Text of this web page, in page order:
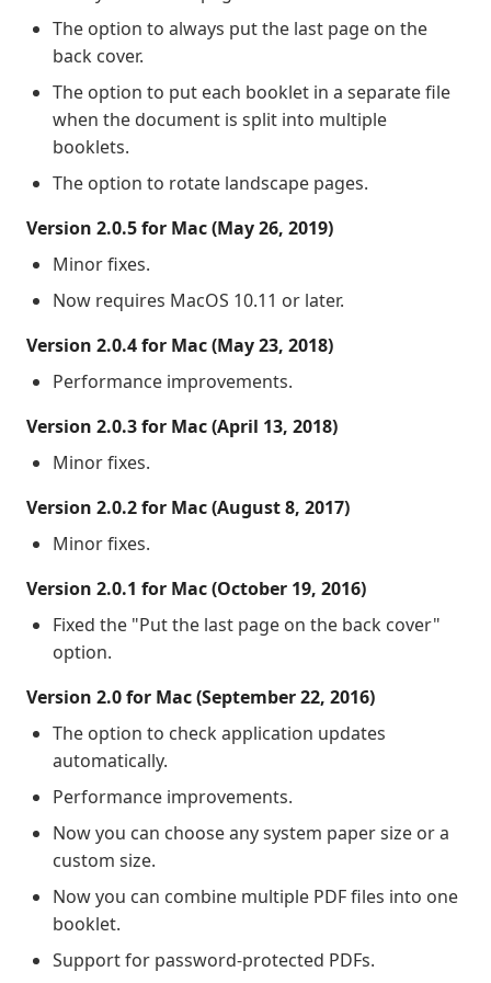
The option to always put the last page on the
back cover.
The option to put each booklet in a separate file
when the document is split into multiple
booklets.
The option to rotate landscape pages.
Version 2.0.5 for Mac (May 26, 2019)
Minor fixes.
Now requires MacOS 10.11 or later.
Version 2.0.4 for Mac (May 23, 2018)
Performance improvements.
Version 2.0.3 for Mac (April 13, 2018)
Minor fixes.
Version 2.0.2 for Mac (August 8, 2017)
Minor fixes.
Version 2.0.1 for Mac (October 19, 2016)
Fixed the "Put the last page on the back cover"
option.
Version 2.0 for Mac (September 22, 2016)
The option to check application updates
automatically.
Performance improvements.
Now you can choose any system paper size or a
custom size.
Now you can combine multiple PDF files into one
booklet.
Support for password-protected PDFs.